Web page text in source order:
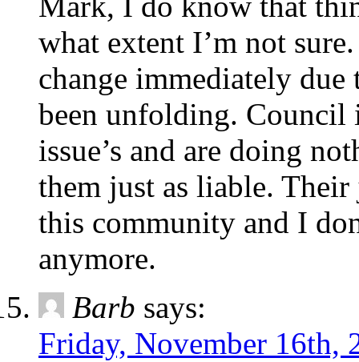
what extent I’m not
change immediately due
been unfolding. Council
issue’s and are doing
them just as liable.
this community and I
anymore.
Barb says:
Friday, November 16th,